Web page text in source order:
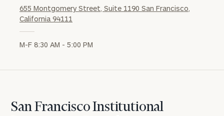
655 Montgomery Street, Suite 1190 San Francisco,
California 94111
M-F 8:30 AM - 5:00 PM
San Francisco Institutional